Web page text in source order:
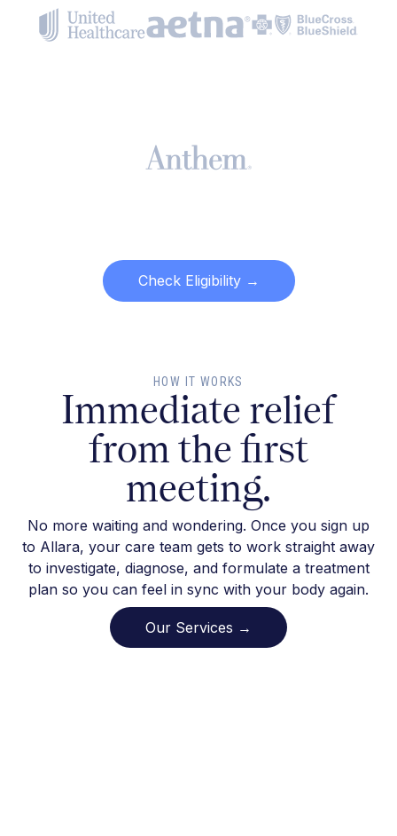
Check Eligibility →
HOW IT WORKS
Immediate relief
from the first
meeting.
No more waiting and wondering. Once you sign up
to Allara, your care team gets to work straight away
to investigate, diagnose, and formulate a treatment
plan so you can feel in sync with your body again.
Our Services →